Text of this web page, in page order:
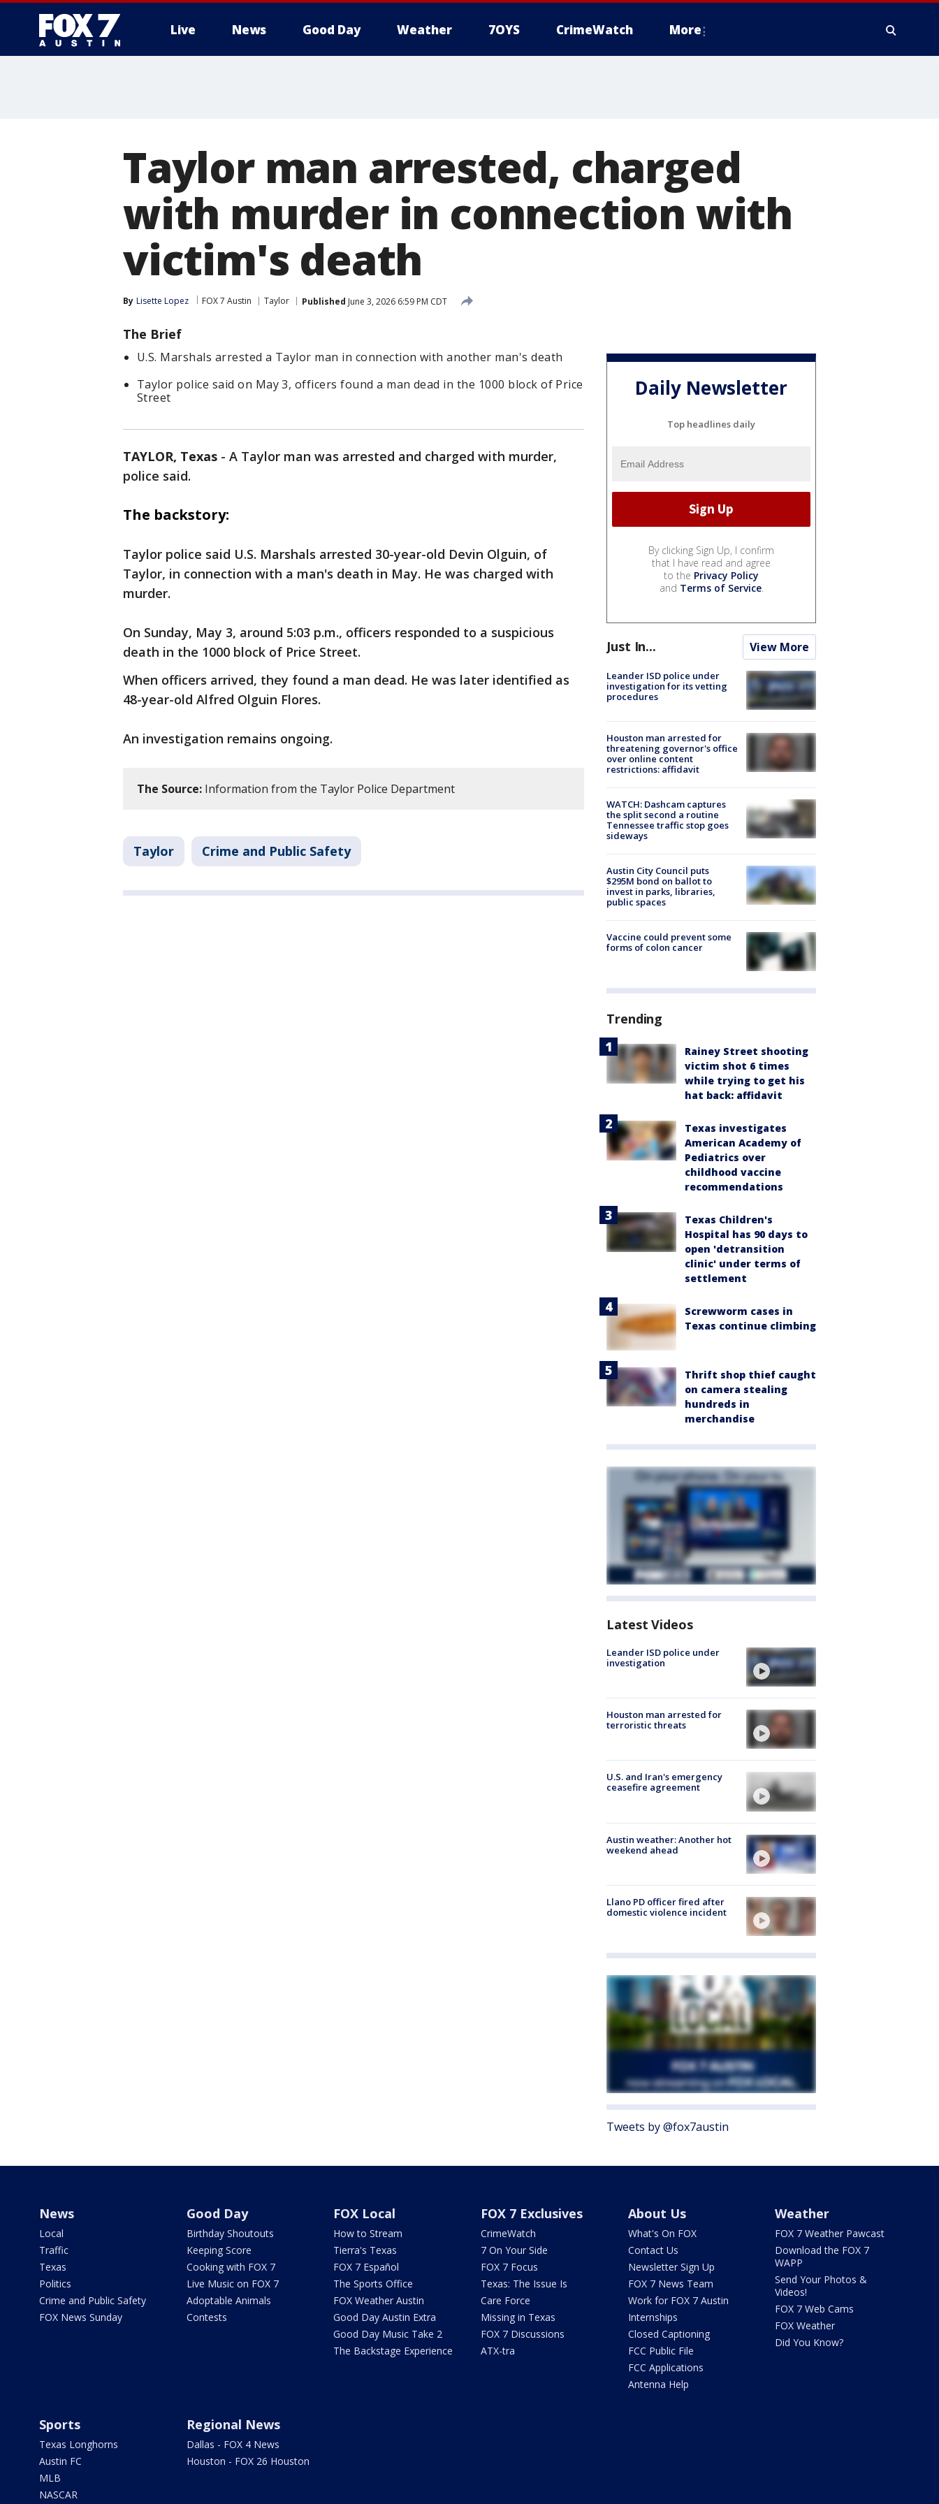
Live News Good Day Weather 7OYS CrimeWatch More
Taylor man arrested, charged
with murder in connection with
victim's death
By Lisette Lopez FOX 7 Austin Taylor Published June 3, 2026 6:59 PM CDT
The Brief
U.S. Marshals arrested a Taylor man in connection with another man's death
Taylor police said on May 3, officers found a man dead in the 1000 block of Price
Street
TAYLOR, Texas - A Taylor man was arrested and charged with murder,
police said.
The backstory:
Taylor police said U.S. Marshals arrested 30-year-old Devin Olguin, of
Taylor, in connection with a man's death in May. He was charged with
murder.
On Sunday, May 3, around 5:03 p.m., officers responded to a suspicious
death in the 1000 block of Price Street.
When officers arrived, they found a man dead. He was later identified as
48-year-old Alfred Olguin Flores.
An investigation remains ongoing.
The Source: Information from the Taylor Police Department
Taylor Crime and Public Safety
Daily Newsletter
Top headlines daily
By clicking Sign Up, I confirm
that I have read and agree
to the Privacy Policy
and Terms of Service.
Just In... View More
Leander ISD police under
investigation for its vetting
procedures
Houston man arrested for
threatening governor's office
over online content
restrictions: affidavit
WATCH: Dashcam captures
the split second a routine
Tennessee traffic stop goes
sideways
Austin City Council puts
$295M bond on ballot to
invest in parks, libraries,
public spaces
Vaccine could prevent some
forms of colon cancer
Trending
Rainey Street shooting
victim shot 6 times
while trying to get his
hat back: affidavit
Texas investigates
American Academy of
Pediatrics over
childhood vaccine
recommendations
Texas Children's
Hospital has 90 days to
open 'detransition
clinic' under terms of
settlement
Screwworm cases in
Texas continue climbing
Thrift shop thief caught
on camera stealing
hundreds in
merchandise
Latest Videos
Leander ISD police under
investigation
Houston man arrested for
terroristic threats
U.S. and Iran's emergency
ceasefire agreement
Austin weather: Another hot
weekend ahead
Llano PD officer fired after
domestic violence incident
Tweets by @fox7austin
News
Local
Traffic
Texas
Politics
Crime and Public Safety
FOX News Sunday
Good Day
Birthday Shoutouts
Keeping Score
Cooking with FOX 7
Live Music on FOX 7
Adoptable Animals
Contests
FOX Local
How to Stream
Tierra's Texas
FOX 7 Español
The Sports Office
FOX Weather Austin
Good Day Austin Extra
Good Day Music Take 2
The Backstage Experience
FOX 7 Exclusives
CrimeWatch
7 On Your Side
FOX 7 Focus
Texas: The Issue Is
Care Force
Missing in Texas
FOX 7 Discussions
ATX-tra
About Us
What's On FOX
Contact Us
Newsletter Sign Up
FOX 7 News Team
Work for FOX 7 Austin
Internships
Closed Captioning
FCC Public File
FCC Applications
Antenna Help
Weather
FOX 7 Weather Pawcast
Download the FOX 7
WAPP
Send Your Photos &
Videos!
FOX 7 Web Cams
FOX Weather
Did You Know?
Sports
Texas Longhorns
Austin FC
MLB
NASCAR
Regional News
Dallas - FOX 4 News
Houston - FOX 26 Houston